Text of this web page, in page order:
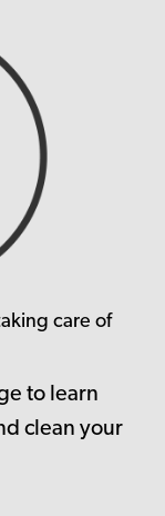
care of
to learn
clean your